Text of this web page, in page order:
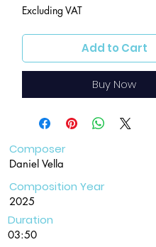
Excluding VAT
Add to Cart
Buy Now
Composer
Daniel Vella
Composition Year
2025
Duration
03:50